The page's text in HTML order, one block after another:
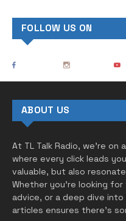
FOLLOW US ON
ABOUT US
At TL Talk Radio, we’re
where every click leads
valuable, but also
Whether you’re looking
advice, or a deep dive
articles ensures there’s